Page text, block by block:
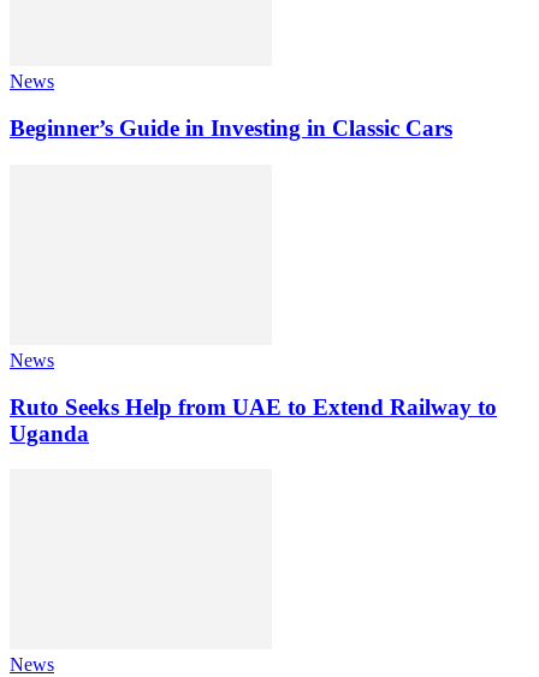
News
Beginner’s Guide in Investing in Classic Cars
News
Ruto Seeks Help from UAE to Extend Railway to
Uganda
News